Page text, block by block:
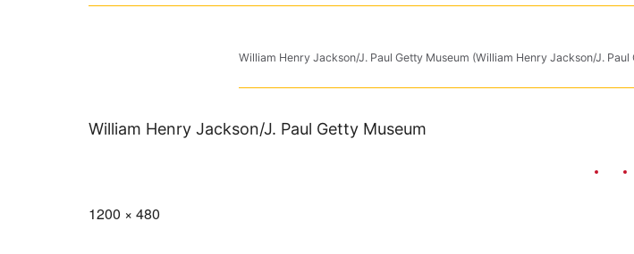
William Henry Jackson/J. Paul Getty Museum (William Henry Jackson/J. Paul
William Henry Jackson/J. Paul Getty Museum
Full
1200 × 480